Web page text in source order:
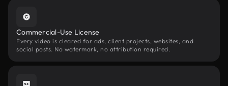
Commercial-Use License
Every video is cleared for ads, client projects, websites, and
social posts. No watermark, no attribution required.